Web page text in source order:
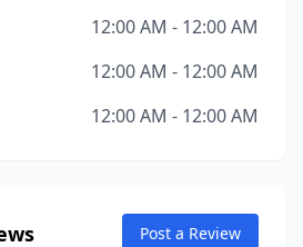
12:00 AM - 12:00 AM
12:00 AM - 12:00 AM
12:00 AM - 12:00 AM
Post a Review